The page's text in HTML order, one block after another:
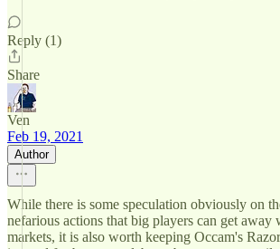
Reply (1)
Share
Ven
Feb 19, 2021
Author
While there is some speculation obviously on
nefarious actions that big players can get away
markets, it is also worth keeping Occam's